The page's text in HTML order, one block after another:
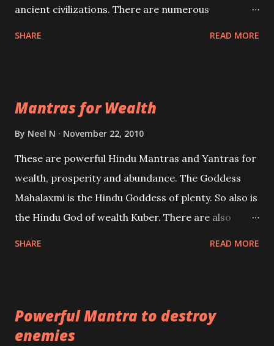
ancient civilizations. There are numerous
be published. Certain real life cases involving past
life or what are believed to be cases of Past life
references will also be published. Our aim is to clear
the air of mystery surrounding anything involving
past life. We will strive as far as possible to remain
SHARE READ MORE
Mantras for Wealth
By Neel N November 22, 2010
These are powerful Hindu Mantras and Yantras for
wealth, prosperity and abundance. The Goddess
Mahalaxmi is the Hindu Goddess of plenty. So also is
the Hindu God of wealth Kuber. There are also
lead a contented life.
SHARE READ MORE
Powerful Mantra to destroy
enemies